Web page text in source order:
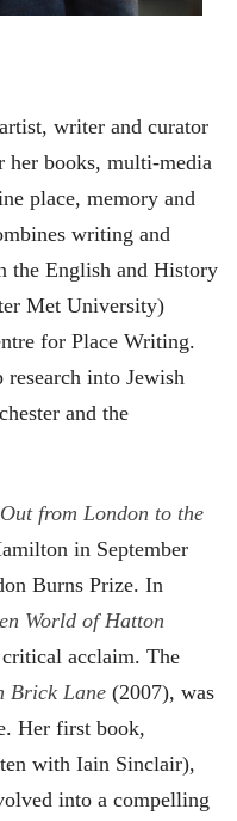
writer and curator
books, multi-media
place, memory and
writing and
the English and History
Met University)
for Place Writing.
into Jewish
and the
from London to the
in September
Burns Prize. In
World of Hatton
acclaim. The
Brick Lane (2007), was
Her first book,
with Iain Sinclair),
into a compelling